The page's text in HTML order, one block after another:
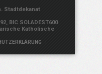
Stadtdekanat
BIC SOLADEST600
Katholische
|